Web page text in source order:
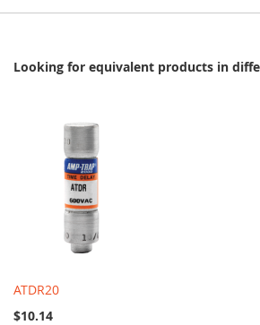
Looking for equivalent products in
ATDR20
$10.14